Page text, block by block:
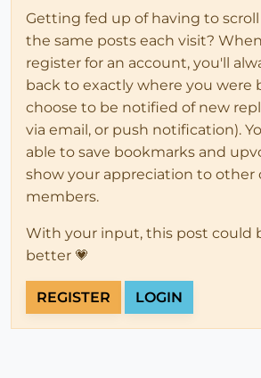
Getting fed up of having to
the same posts each visit?
register for an account, you'll
back to exactly where you were
choose to be notified of new
via email, or push notification).
able to save bookmarks and
show your appreciation to
members.
With your input, this post could
better 💗
REGISTER LOGIN